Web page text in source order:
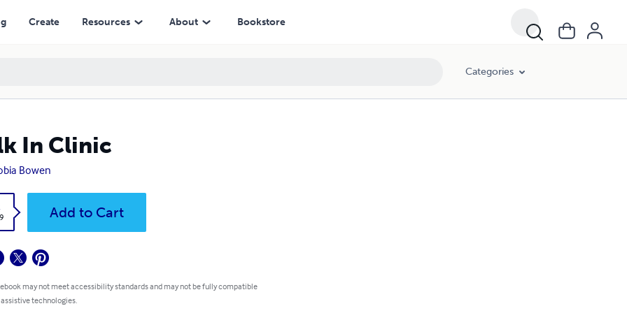
Create Resources About Bookstore
Categories
In Clinic
Bowen
Add to Cart
may not meet accessibility standards and may not be fully compatible
technologies.